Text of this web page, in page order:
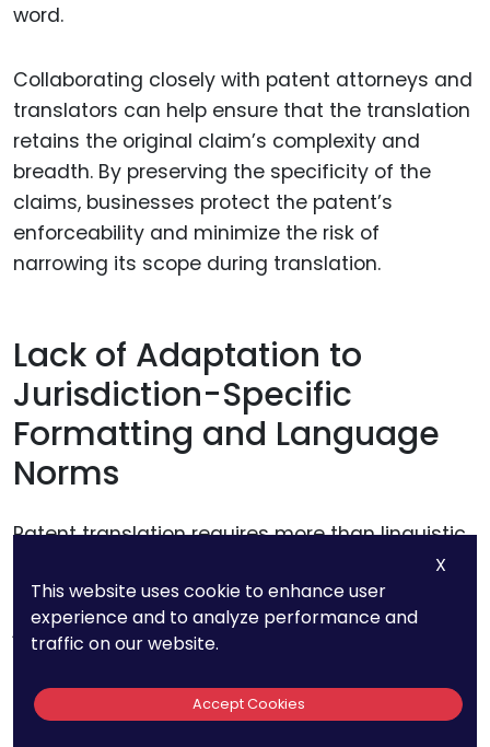
word.
Collaborating closely with patent attorneys and
translators can help ensure that the translation
retains the original claim’s complexity and
breadth. By preserving the specificity of the
claims, businesses protect the patent’s
enforceability and minimize the risk of
narrowing its scope during translation.
Lack of Adaptation to
Jurisdiction-Specific
Formatting and Language
Norms
Patent translation requires more than linguistic
structural and formatting expectations of each
jurisdiction. Many emerging markets and major
economies, such as Japan, China, and the
European Union, have distinct requirements for
patent applications.
X
This website uses cookie to enhance user
experience and to analyze performance and
traffic on our website.
Accept Cookies